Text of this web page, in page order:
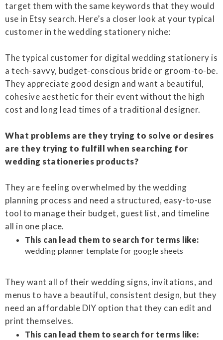
target them with the same keywords that they would
use in Etsy search. Here’s a closer look at your typical
customer in the wedding stationery niche:
The typical customer for digital wedding stationery is
a tech-savvy, budget-conscious bride or groom-to-be.
They appreciate good design and want a beautiful,
cohesive aesthetic for their event without the high
cost and long lead times of a traditional designer.
What problems are they trying to solve or desires
are they trying to fulfill when searching for
wedding stationeries products?
They are feeling overwhelmed by the wedding
planning process and need a structured, easy-to-use
tool to manage their budget, guest list, and timeline
all in one place.
This can lead them to search for terms like:
wedding planner template for google sheets
They want all of their wedding signs, invitations, and
menus to have a beautiful, consistent design, but they
need an affordable DIY option that they can edit and
print themselves.
This can lead them to search for terms like: